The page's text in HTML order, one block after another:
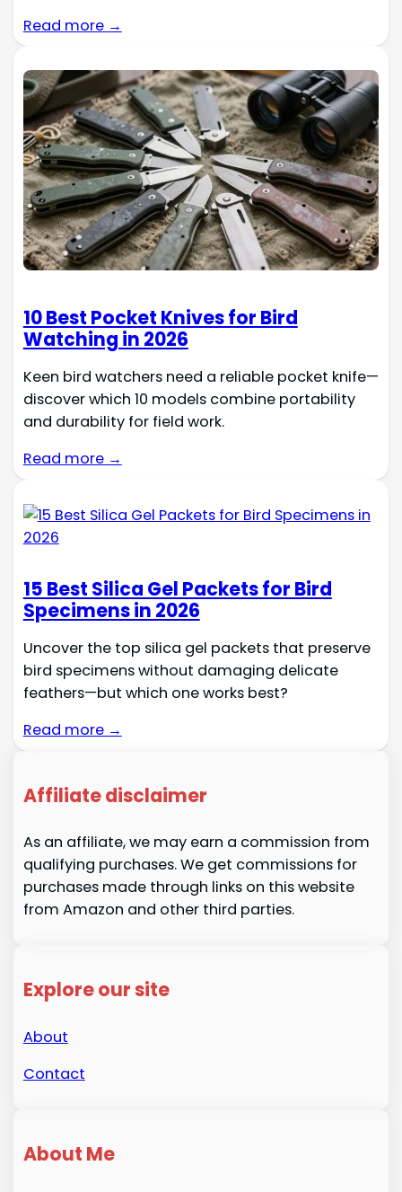
Read more →
10 Best Pocket Knives for Bird
Watching in 2026
Keen bird watchers need a reliable pocket knife—
discover which 10 models combine portability
and durability for field work.
Read more →
15 Best Silica Gel Packets for Bird
Specimens in 2026
Uncover the top silica gel packets that preserve
bird specimens without damaging delicate
feathers—but which one works best?
Read more →
Affiliate disclaimer
As an affiliate, we may earn a commission from
qualifying purchases. We get commissions for
purchases made through links on this website
from Amazon and other third parties.
Explore our site
About
Contact
About Me